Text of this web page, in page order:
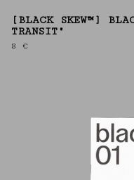
[BLACK SKEW™]
TRANSIT"
8 €